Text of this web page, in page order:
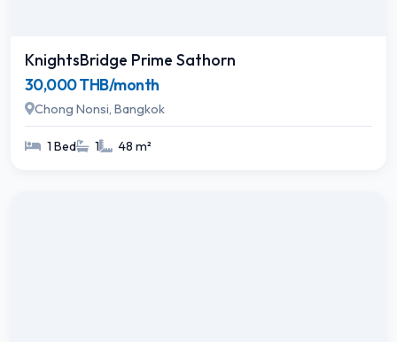
KnightsBridge Prime Sathorn
30,000 THB/month
Chong Nonsi, Bangkok
1 Bed 1 48 m²